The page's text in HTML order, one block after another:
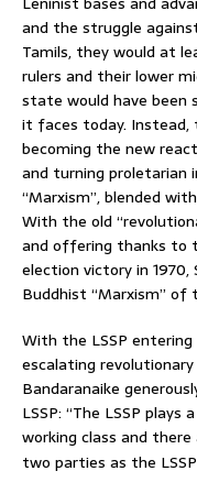
and the struggle
Tamils, they would at
rulers and their lower
state would have
it faces today. Instead,
becoming the new
and turning proletarian
“Marxism”, blended
With the old
and offering thanks to
election victory in 1970,
Buddhist “Marxism” of
With the LSSP
escalating
Bandaranaike
LSSP: “The LSSP
working class and
two parties as the